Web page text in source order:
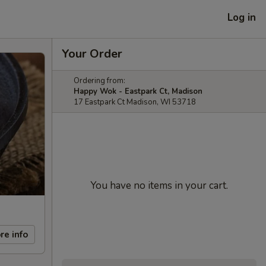
Log in
info
Your Order
Ordering from:
Happy Wok - Eastpark Ct, Madison
17 Eastpark Ct Madison, WI 53718
You have no items in your cart.